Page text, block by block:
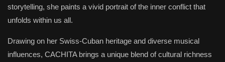
storytelling, she paints a vivid portrait of the inner conflict that
unfolds within us all.
Drawing on her Swiss-Cuban heritage and diverse musical
influences, CACHITA brings a unique blend of cultural richness